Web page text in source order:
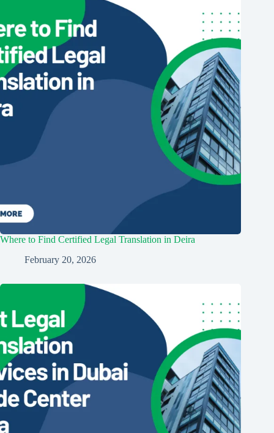
Where to Find Certified Legal Translation in Deira
February 20, 2026